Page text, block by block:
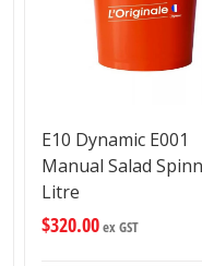
E10 Dynamic E001
Manual Salad
Litre
$320.00ex GST